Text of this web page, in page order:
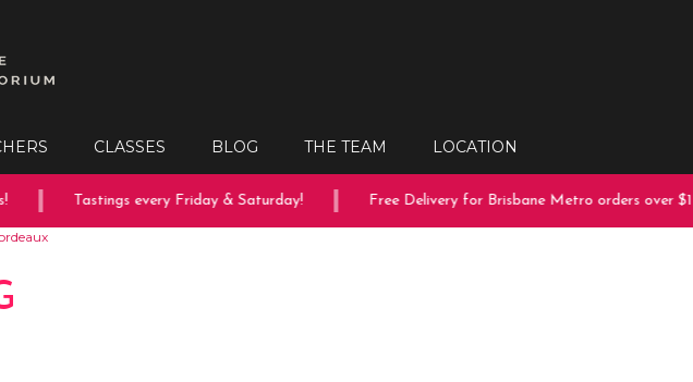
CLASSES BLOG THE TEAM LOCATION
Tastings every Friday & Saturday! Free Delivery for Brisbane Metro orders over $150